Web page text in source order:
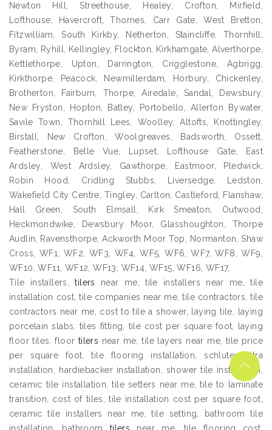
Newton Hill, Streethouse, Healey, Crofton, Mirfield,
Lofthouse, Havercroft, Thornes, Carr Gate, West Bretton,
Fitzwilliam, South Kirkby, Netherton, Staincliffe, Thornhill,
Byram, Ryhill, Kellingley, Flockton, Kirkhamgate, Alverthorpe,
Kettlethorpe, Upton, Darrington, Crigglestone, Agbrigg,
Kirkthorpe, Peacock, Newmillerdam, Horbury, Chickenley,
Brotherton, Fairburn, Thorpe, Airedale, Sandal, Dewsbury,
New Fryston, Hopton, Batley, Portobello, Allerton Bywater,
Savile Town, Thornhill Lees, Woolley, Altofts, Knottingley,
Birstall, New Crofton, Woolgreaves, Badsworth, Ossett,
Featherstone, Belle Vue, Lupset, Lofthouse Gate, East
Ardsley, West Ardsley, Gawthorpe, Eastmoor, Pledwick,
Robin Hood, Cridling Stubbs, Liversedge, Ledston,
Wakefield City Centre, Tingley, Carlton, Castleford, Flanshaw,
Hall Green, South Elmsall, Kirk Smeaton, Outwood,
Heckmondwike, Dewsbury Moor, Glasshoughton, Thorpe
Audlin, Ravensthorpe, Ackworth Moor Top, Normanton, Shaw
Cross, WF1, WF2, WF3, WF4, WF5, WF6, WF7, WF8, WF9,
WF10, WF11, WF12, WF13, WF14, WF15, WF16, WF17,
Tile installers,tilers
near me, tile installers near me, tile
installation cost, tile companies near me, tile contractors, tile
contractors near me, cost to tile a shower, laying tile, laying
porcelain slabs, tiles fitting, tile cost per square foot, laying
floor tiles, floor tilers near me, tile layers near me, tile price
per square foot, tile flooring installation, schluter ditra
installation, hardiebacker installation, shower tile installation,
ceramic tile installation, tile setters near me, tile to laminate
transition, cost of tiles, tile installation cost per square foot,
ceramic tile installers near me, tile setting, bathroom tile